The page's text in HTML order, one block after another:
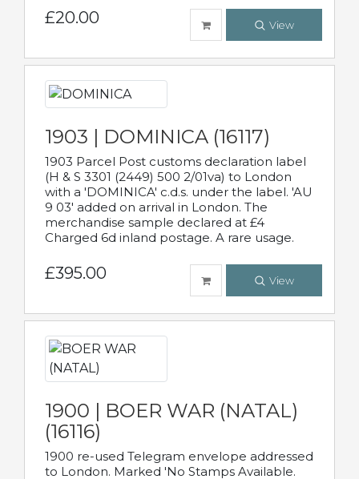
£20.00 View
1903 | DOMINICA (16117)
1903 Parcel Post customs declaration label
(H & S 3301 (2449) 500 2/01va) to London
with a 'DOMINICA' c.d.s. under the label. 'AU
9 03' added on arrival in London. The
merchandise sample declared at £4
Charged 6d inland postage. A rare usage.
£395.00 View
1900 | BOER WAR (NATAL)
(16116)
1900 re-used Telegram envelope addressed
to London. Marked 'No Stamps Available.